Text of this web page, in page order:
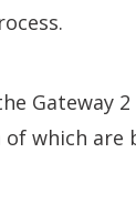
Gateway
which are